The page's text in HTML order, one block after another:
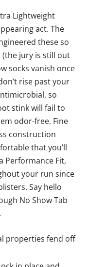
Lightweight
act. The
these so
(the jury is still out
socks vanish once
rise past your
so
stink will fail to
odor-free. Fine
construction
that you’ll
Performance Fit,
your run since
Say hello
No Show Tab
properties fend off